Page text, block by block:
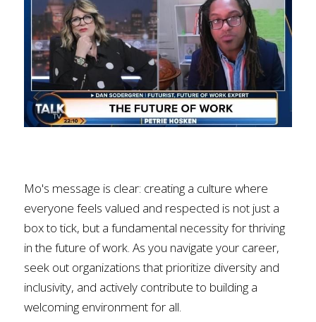
Mo's message is clear: creating a culture where
everyone feels valued and respected is not just a
box to tick, but a fundamental necessity for thriving
in the future of work. As you navigate your career,
seek out organizations that prioritize diversity and
inclusivity, and actively contribute to building a
welcoming environment for all.